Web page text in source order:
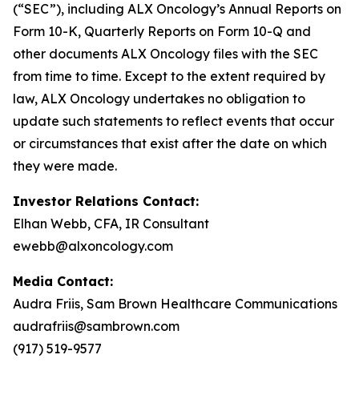
(“SEC”), including ALX Oncology’s Annual Reports on
Form 10-K, Quarterly Reports on Form 10-Q and
other documents ALX Oncology files with the SEC
from time to time. Except to the extent required by
law, ALX Oncology undertakes no obligation to
update such statements to reflect events that occur
or circumstances that exist after the date on which
they were made.
Investor Relations Contact:
Elhan Webb, CFA, IR Consultant
ewebb@alxoncology.com
Media Contact:
Audra Friis, Sam Brown Healthcare Communications
audrafriis@sambrown.com
(917) 519-9577